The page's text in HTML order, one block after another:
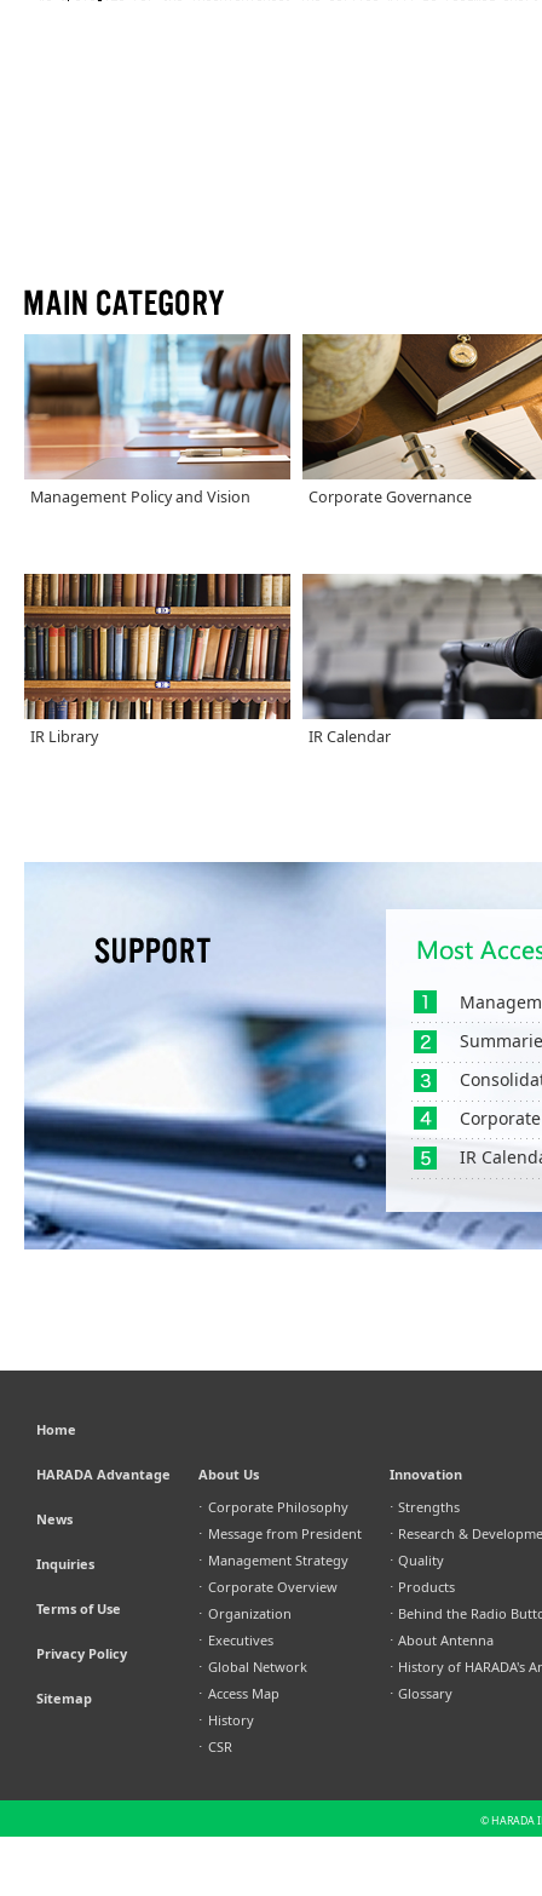
Management Policy and Vision Corporate Governance
IR Library IR Calendar
IR
Home
HARADA Advantage
News
Inquiries
Terms of Use
Privacy Policy
Sitemap
About Us
⋅ Corporate Philosophy
⋅ Message from President
⋅ Management Strategy
⋅ Corporate Overview
⋅ Organization
⋅ Executives
⋅ Global Network
⋅ Access Map
⋅ History
⋅ CSR
Innovation
⋅ Strengths
⋅ Research &
⋅ Quality
⋅ Products
⋅ Behind the Radio
⋅ About Antenna
⋅ History of HARADA's
⋅ Glossary
© HARADA